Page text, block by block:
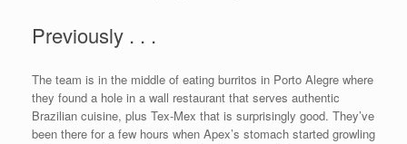
Previously . . .
The team is in the middle of eating burritos in Porto Alegre where
they found a hole in a wall restaurant that serves authentic
Brazilian cuisine, plus Tex-Mex that is surprisingly good. They’ve
been there for a few hours when Apex’s stomach started growling